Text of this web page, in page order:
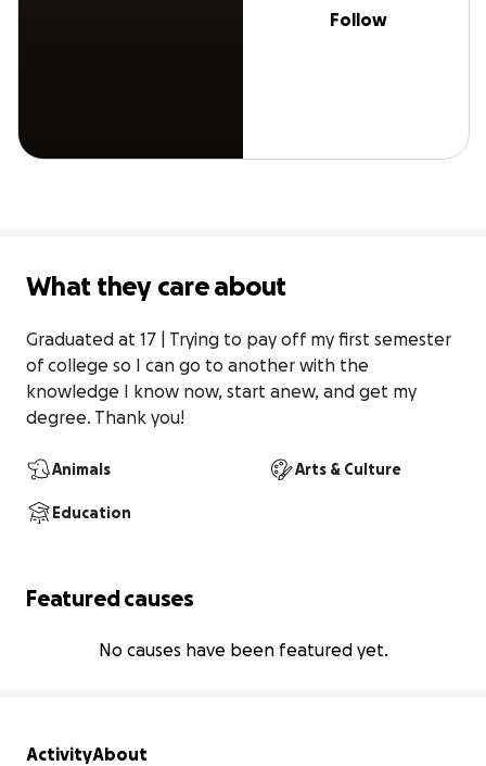
Follow
What they care about
Graduated at 17 | Trying to pay off my first semester
of college so I can go to another with the
knowledge I know now, start anew, and get my
degree. Thank you!
Animals Arts & Culture
Education
Featured causes
No causes have been featured yet.
ActivityAbout